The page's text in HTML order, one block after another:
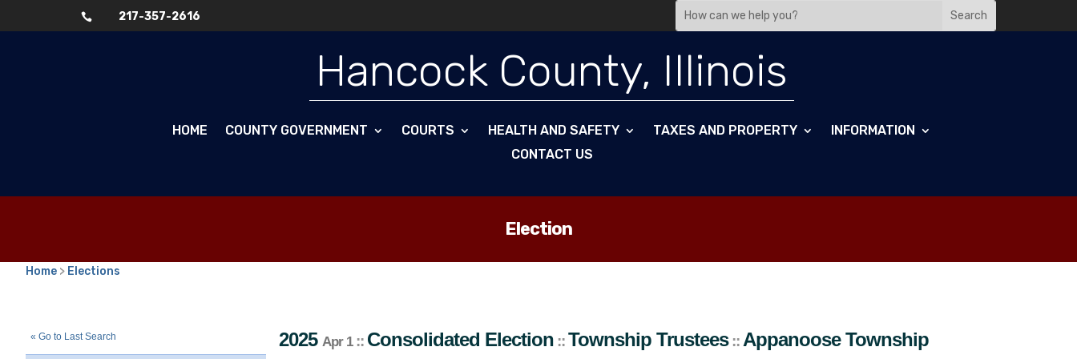
 217-357-2616
Hancock County, Illinois
HOME COUNTY GOVERNMENT COURTS HEALTH AND SAFETY TAXES AND PROPERTY
INFORMATION
CONTACT US
Election
Home > Elections
« Go to Last Search 2025 Apr 1:: Consolidated Election ::Township Trustees:: Appanoose Township